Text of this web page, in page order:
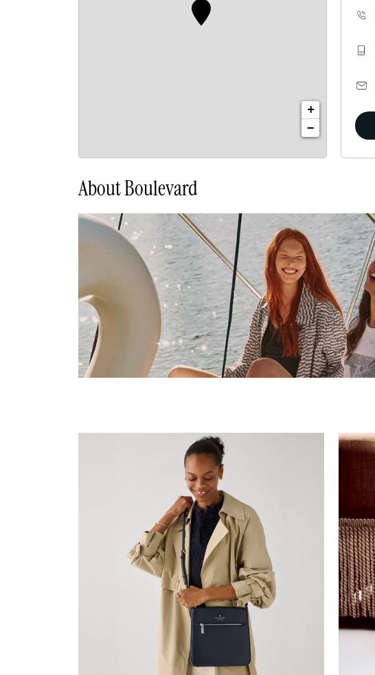
+
−
About Boulevard